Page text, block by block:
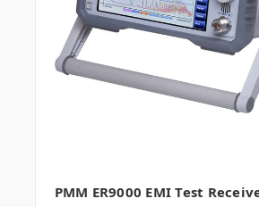
PMM ER9000 EMI Test